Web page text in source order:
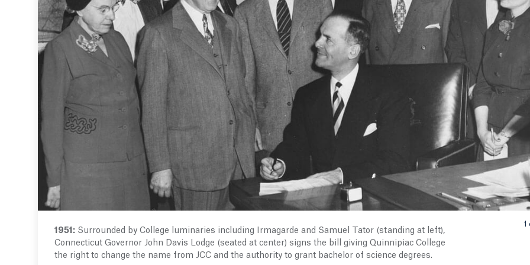
1951: Surrounded by College luminaries including Irmagarde and Samuel Tator (standing at left),
Connecticut Governor John Davis Lodge (seated at center) signs the bill giving Quinnipiac College
the right to change the name from JCC and the authority to grant bachelor of science degrees.
1